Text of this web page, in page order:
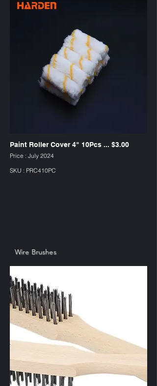
Paint Roller Cover 4" 10Pcs ... $3.00
Price : July 2024
SKU : PRC410PC
Wire Brushes